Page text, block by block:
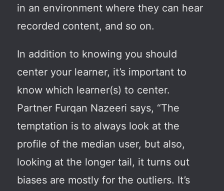
in an environment where they can hear
recorded content, and so on.
In addition to knowing you should
center your learner, it’s important to
know which learner(s) to center.
Partner Furqan Nazeeri says, “The
temptation is to always look at the
profile of the median user, but also,
looking at the longer tail, it turns out
biases are mostly for the outliers. It’s